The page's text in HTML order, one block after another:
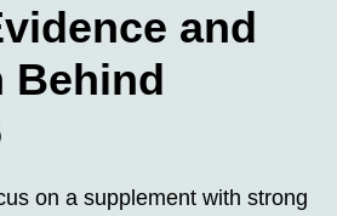
and
Behind
on a supplement with strong